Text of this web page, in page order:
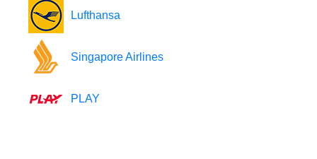
Lufthansa
Singapore Airlines
PLAY